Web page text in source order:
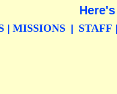
MISSIONS STAFF